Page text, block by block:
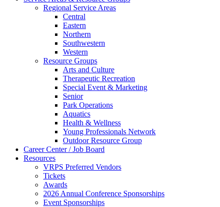
Regional Service Areas
Central
Eastern
Northern
Southwestern
Western
Resource Groups
Arts and Culture
Therapeutic Recreation
Special Event & Marketing
Senior
Park Operations
Aquatics
Health & Wellness
Young Professionals Network
Outdoor Resource Group
Career Center / Job Board
Resources
VRPS Preferred Vendors
Tickets
Awards
2026 Annual Conference Sponsorships
Event Sponsorships